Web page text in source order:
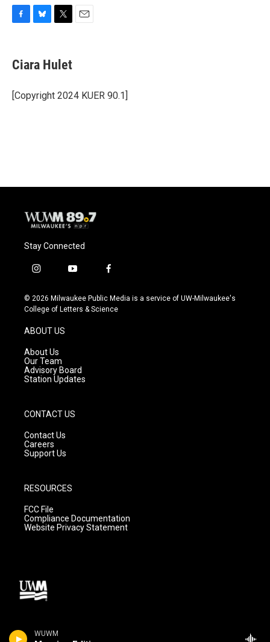
WUWM
e
b
o
k
e
s
y
t
t
r
Ciara Hulet
[Copyright 2024 KUER 90.1]
Stay Connected
i
s
t
g
r
a
m
y
u
t
f
c
e
© 2026 Milwaukee Public Media is a service of UW-Milwaukee's
College of Letters & Science
ABOUT US
About Us
Our Team
Advisory Board
Station Updates
CONTACT US
Contact Us
Careers
Support Us
RESOURCES
FCC File
Compliance Documentation
Website Privacy Statement